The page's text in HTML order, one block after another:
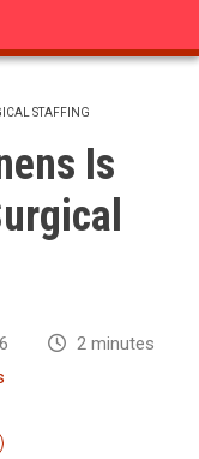
STAFFING
Is
2 minutes